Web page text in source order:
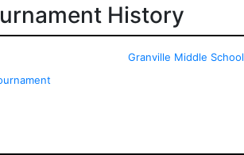
History
Granville Middle School